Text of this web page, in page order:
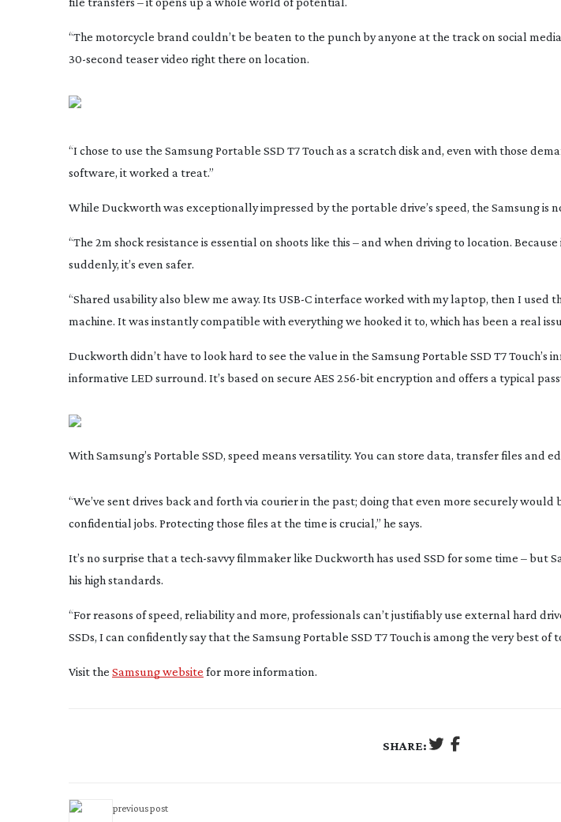
“The motorcycle brand couldn’t be beaten to the punch by anyone at the track on social
30-second teaser video right there on location.
“I chose to use the Samsung Portable SSD T7 Touch as a scratch disk and, even with those
software, it worked a treat.”
While Duckworth was exceptionally impressed by the portable drive’s speed, the Samsung is
“The 2m shock resistance is essential on shoots like this – and when driving to location.
suddenly, it’s even safer.
“Shared usability also blew me away. Its USB-C interface worked with my laptop, then I used
machine. It was instantly compatible with everything we hooked it to, which has been a real
Duckworth didn’t have to look hard to see the value in the Samsung Portable SSD T7 Touch’s
informative LED surround. It’s based on secure AES 256-bitencryption and offers a typical
With Samsung’s Portable SSD, speed means versatility. You can store data, transfer files and
“We’ve sent drives back and forth via courier in the past; doing that even more securely would
confidential jobs. Protecting those files at the time is crucial,” he says.
It’s no surprise that a tech-savvyfilmmaker like Duckworth has used SSD for some time – but
his high standards.
“For reasons of speed, reliability and more, professionals can’t justifiably use external hard
SSDs, I can confidently say that the Samsung Portable SSD T7 Touch is among the very best of
Visit the Samsung website for more information.
SHARE:
previous post